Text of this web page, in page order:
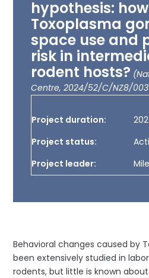
hypothesis:
Toxoplasma
space use and
risk in
rodent hosts?
Centre, 2024/52/C/NZ8/
Project duration:
Project status:
Project leader:
Behavioral changes caused by
been extensively studied in
rodents, but little is known